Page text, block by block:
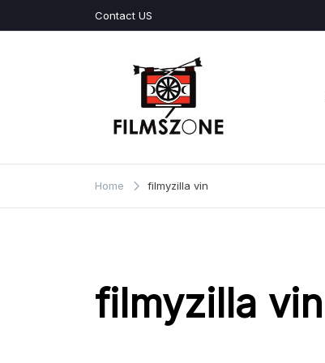
to
Contact US
Films Zone
Home filmyzilla vin
filmyzilla vin